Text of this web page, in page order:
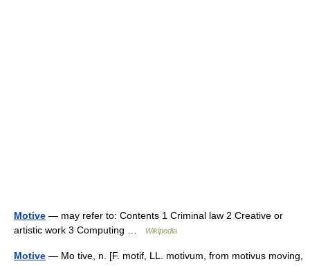
Motive — may refer to: Contents 1 Criminal law 2 Creative or
artistic work 3 Computing …
Wikipedia
Motive — Mo tive, n. [F. motif, LL. motivum, from motivus moving,